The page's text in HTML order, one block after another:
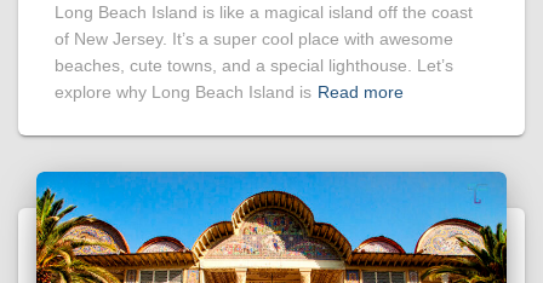
Long Beach Island is like a magical island off the coast
of New Jersey. It’s a super cool place with awesome
beaches, cute towns, and a special lighthouse. Let’s
explore why Long Beach Island is Read more